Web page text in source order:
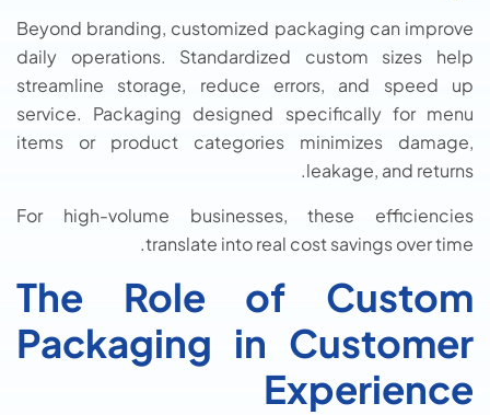
Beyond branding, customized packaging can improve
daily operations. Standardized custom sizes help
streamline storage, reduce errors, and speed up
service. Packaging designed specifically for menu
items or product categories minimizes damage,
leakage, and returns.
For high-volume businesses, these efficiencies
translate into real cost savings over time.
The Role of Custom
Packaging in Customer
Experience